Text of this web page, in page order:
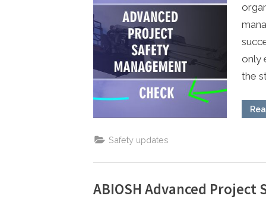
only
the
Safety updates
ABIOSH Advanced